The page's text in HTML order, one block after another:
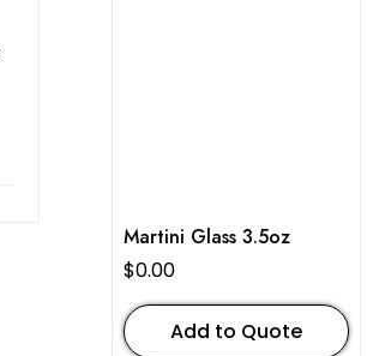
Martini Glass 3.5oz
$0.00
Add to Quote